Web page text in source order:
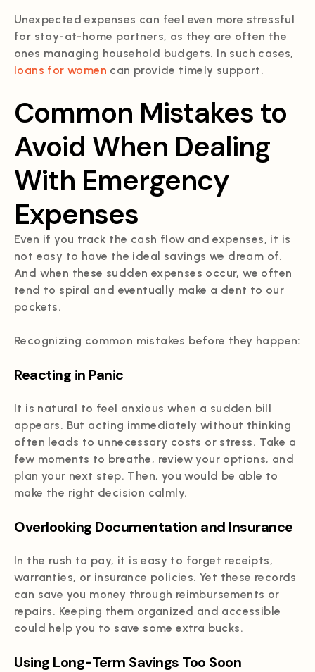
Unexpected expenses can feel even more stressful
for stay-at-home partners, as they are often the
ones managing household budgets. In such cases,
loans for women can provide timely support.
Common Mistakes to
Avoid When Dealing
With Emergency
Expenses
Even if you track the cash flow and expenses, it is
not easy to have the ideal savings we dream of.
And when these sudden expenses occur, we often
tend to spiral and eventually make a dent to our
pockets.
Recognizing common mistakes before they happen:
Reacting in Panic
It is natural to feel anxious when a sudden bill
appears. But acting immediately without thinking
often leads to unnecessary costs or stress. Take a
few moments to breathe, review your options, and
plan your next step. Then, you would be able to
make the right decision calmly.
Overlooking Documentation and Insurance
In the rush to pay, it is easy to forget receipts,
warranties, or insurance policies. Yet these records
can save you money through reimbursements or
repairs. Keeping them organized and accessible
could help you to save some extra bucks.
Using Long-Term Savings Too Soon